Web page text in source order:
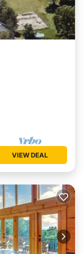
VIEW DEAL